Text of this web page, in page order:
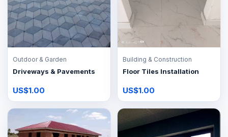
Outdoor & Garden
Driveways & Pavements
US$1.00
Building & Construction
Floor Tiles Installation
US$1.00